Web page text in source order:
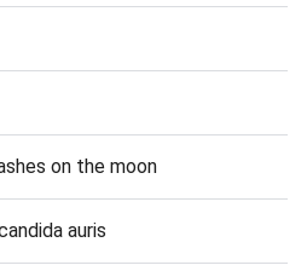
on the moon
auris